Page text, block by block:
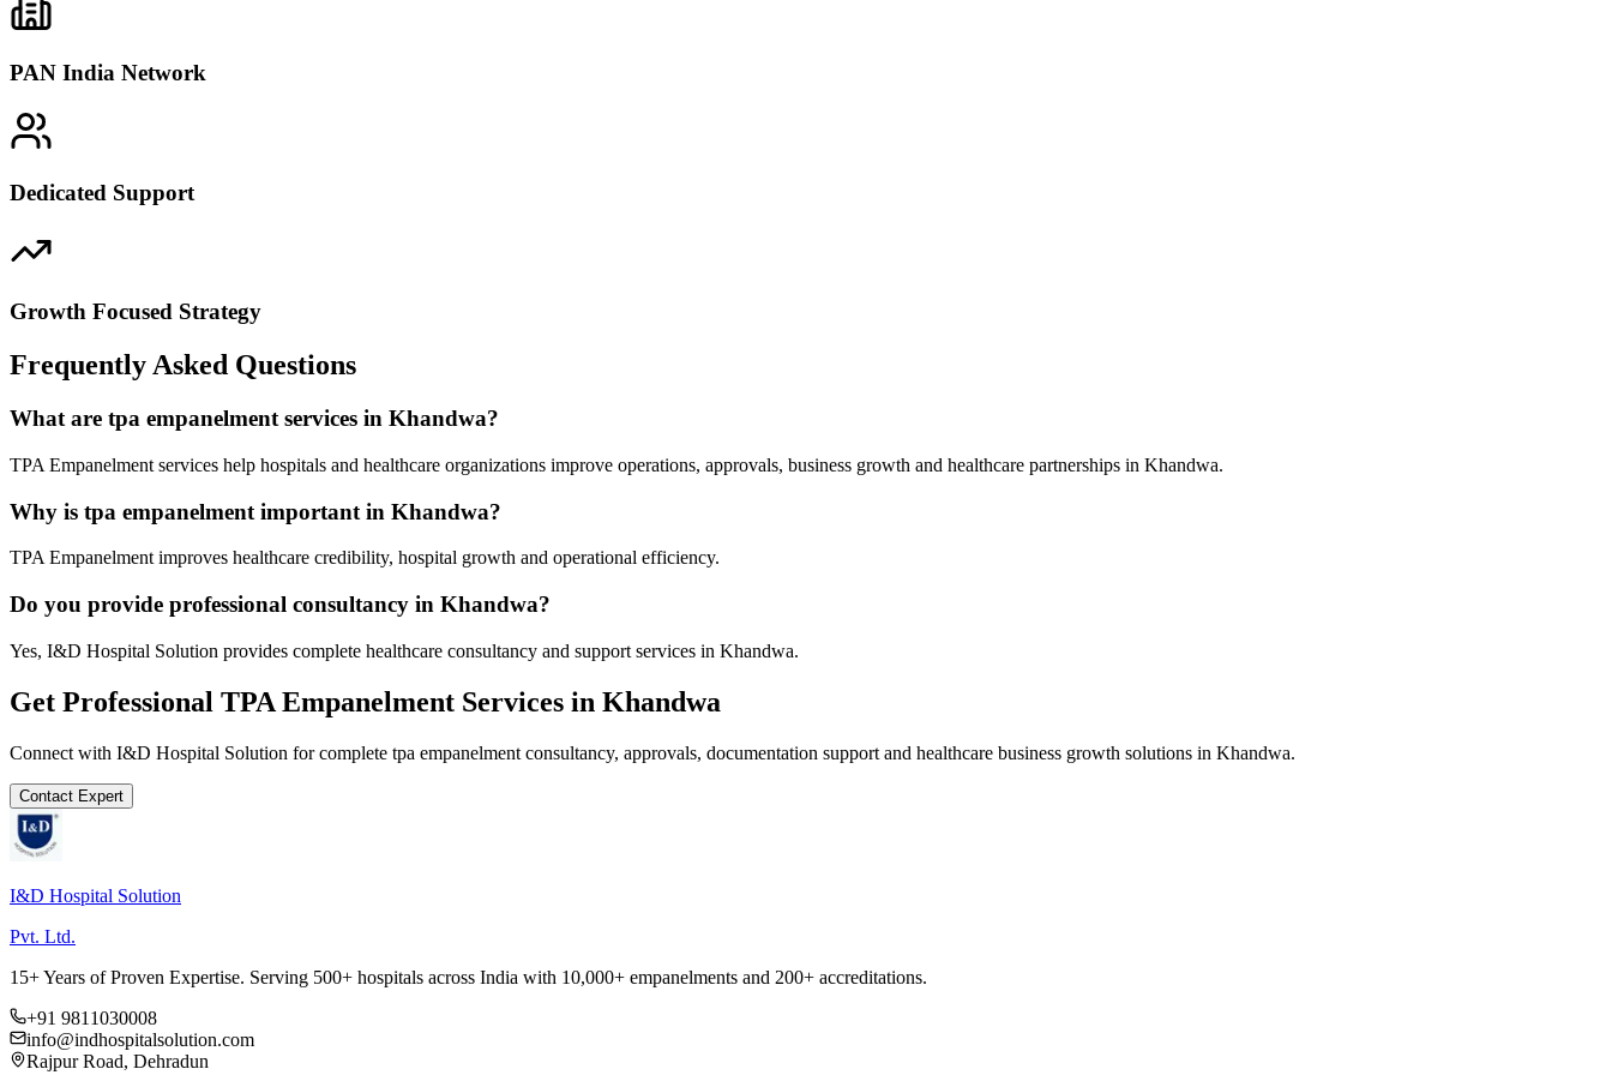
PAN India Network
Dedicated Support
Growth Focused Strategy
Frequently Asked Questions
What are tpa empanelment services in Khandwa?
TPA Empanelment services help hospitals and healthcare organizations improve operations, approvals, business growth and healthcare partnerships in Khandwa.
Why is tpa empanelment important in Khandwa?
TPA Empanelment improves healthcare credibility, hospital growth and operational efficiency.
Do you provide professional consultancy in Khandwa?
Yes, I&D Hospital Solution provides complete healthcare consultancy and support services in Khandwa.
Get Professional TPA Empanelment Services in Khandwa
Connect with I&D Hospital Solution for complete tpa empanelment consultancy, approvals, documentation support and healthcare business growth solutions in Khandwa.
Contact Expert
I&D Hospital Solution
Pvt. Ltd.
15+ Years of Proven Expertise. Serving 500+ hospitals across India with 10,000+ empanelments and 200+ accreditations.
+91 9811030008
info@indhospitalsolution.com
Rajpur Road, Dehradun